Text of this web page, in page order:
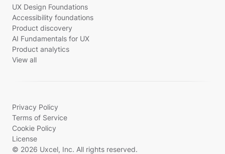
UX Design Foundations
Accessibility foundations
Product discovery
AI Fundamentals for UX
Product analytics
View all
Privacy Policy
Terms of Service
Cookie Policy
License
© 2026 Uxcel, Inc. All rights reserved.